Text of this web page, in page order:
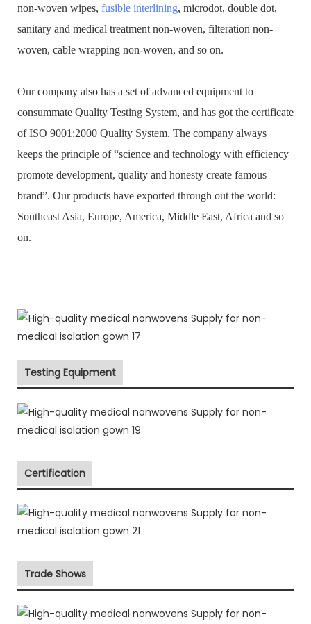
non-woven wipes, fusible interlining, microdot, double dot,
sanitary and medical treatment non-woven, filteration non-
woven, cable wrapping non-woven, and so on.
Our company also has a set of advanced equipment to
consummate Quality Testing System, and has got the certificate
of ISO 9001:2000 Quality System. The company always
keeps the principle of “science and technology with efficiency
promote development, quality and honesty create famous
brand”. Our products have exported through out the world:
Southeast Asia, Europe, America, Middle East, Africa and so
on.
Testing Equipment
Certification
Trade Shows